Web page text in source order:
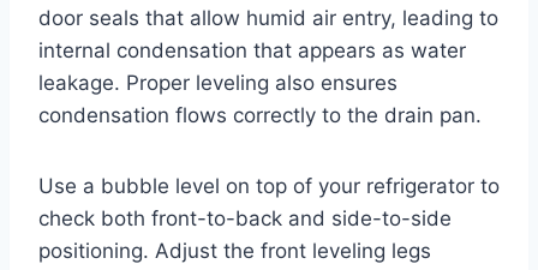
door seals that allow humid air entry, leading to
internal condensation that appears as water
leakage. Proper leveling also ensures
condensation flows correctly to the drain pan.
Use a bubble level on top of your refrigerator to
check both front-to-back and side-to-side
positioning. Adjust the front leveling legs